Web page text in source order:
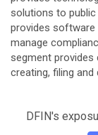
solutions to
provides
manage
segment
creating, filing
DFIN's